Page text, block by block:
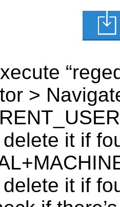
>
it if
it if